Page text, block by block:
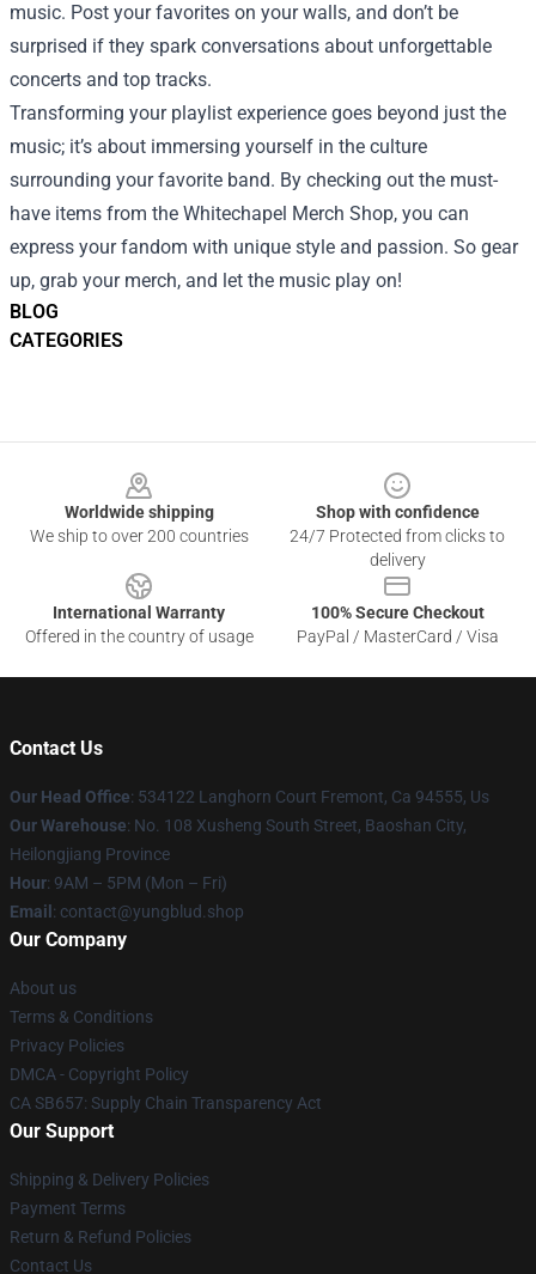
BLOG
CATEGORIES
music. Post your favorites on your walls, and don’t be
surprised if they spark conversations about unforgettable
concerts and top tracks.
Transforming your playlist experience goes beyond just the
music; it’s about immersing yourself in the culture
surrounding your favorite band. By checking out the must-
have items from the Whitechapel Merch Shop, you can
express your fandom with unique style and passion. So gear
up, grab your merch, and let the music play on!
Worldwide shipping
We ship to over 200 countries
Shop with confidence
24/7 Protected from clicks to
delivery
International Warranty
Offered in the country of usage
100% Secure Checkout
PayPal / MasterCard / Visa
Contact Us
Our Head Office: 534122 Langhorn Court Fremont, Ca 94555, Us
Our Warehouse: No. 108 Xusheng South Street, Baoshan City,
Heilongjiang Province
Hour: 9AM – 5PM (Mon – Fri)
Email : contact@yungblud.shop
Our Company
About us
Terms & Conditions
Privacy Policies
DMCA - Copyright Policy
CA SB657: Supply Chain Transparency Act
Our Support
Shipping & Delivery Policies
Payment Terms
Return & Refund Policies
Contact Us